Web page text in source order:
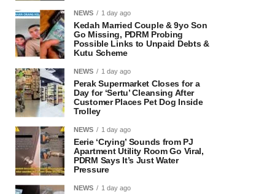
NEWS 1 day ago
Kedah Married Couple & 9yo Son
Go Missing, PDRM Probing
Possible Links to Unpaid Debts &
Kutu Scheme
NEWS 1 day ago
Perak Supermarket Closes for a
Day for ‘Sertu’ Cleansing After
Customer Places Pet Dog Inside
Trolley
NEWS 1 day ago
Eerie ‘Crying’ Sounds from PJ
Apartment Utility Room Go Viral,
PDRM Says It’s Just Water
Pressure
NEWS 1 day ago